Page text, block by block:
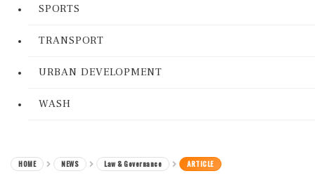
SPORTS
TRANSPORT
URBAN DEVELOPMENT
WASH
HOME NEWS Law & Governance ARTICLE